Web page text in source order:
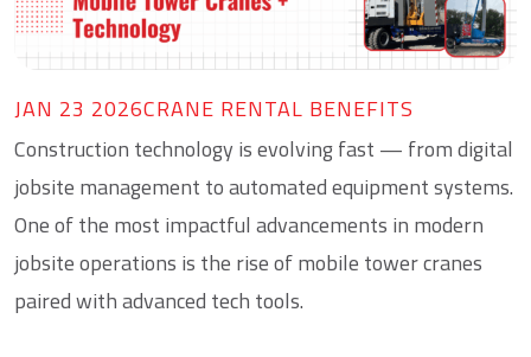
JAN 23 2026CRANE RENTAL BENEFITS
Construction technology is evolving fast — from digital
jobsite management to automated equipment systems.
One of the most impactful advancements in modern
jobsite operations is the rise ofmobile tower cranes
paired with advanced tech tools.